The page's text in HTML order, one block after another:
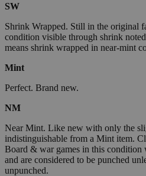
SW
Shrink Wrapped. Still in the original
condition visible through shrink
means shrink wrapped in near-mint
Mint
Perfect. Brand new.
NM
Near Mint. Like new with only the
indistinguishable from a Mint item.
Board & war games in this
and are considered to be punched
unpunched.